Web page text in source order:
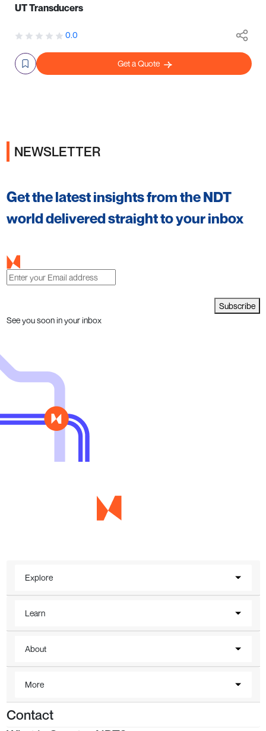
UT Transducers
0.0
Get a Quote
NEWSLETTER
Get the latest insights from the NDT
world delivered straight to your inbox
Subscribe
See you soon in your inbox
Explore
Learn
About
More
Contact